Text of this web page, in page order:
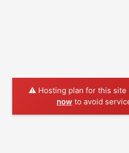
⚠️ Hosting plan for this site
now to avoid